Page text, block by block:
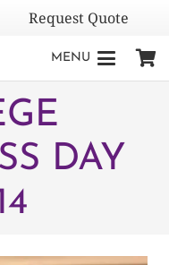
Request Quote
MENU
DAY